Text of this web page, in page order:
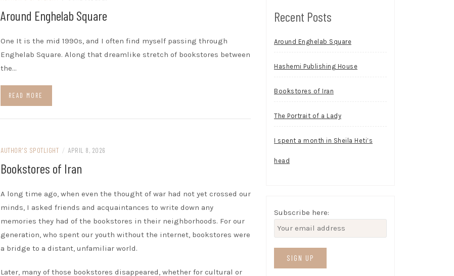
Around Enghelab Square
One It is the mid 1990s, and I often find myself passing through
Enghelab Square. Along that dreamlike stretch of bookstores between
the…
READ MORE
AUTHOR'S SPOTLIGHT / APRIL 8, 2026
Bookstores of Iran
A long time ago, when even the thought of war had not yet crossed our
minds, I asked friends and acquaintances to write down any
memories they had of the bookstores in their neighborhoods. For our
generation, who spent our youth without the internet, bookstores were
a bridge to a distant, unfamiliar world.
Later, many of those bookstores disappeared, whether for cultural or
Recent Posts
Around Enghelab Square
Hashemi Publishing House
Bookstores of Iran
The Portrait of a Lady
I spent a month in Sheila Heti’s
head
Subscribe here: